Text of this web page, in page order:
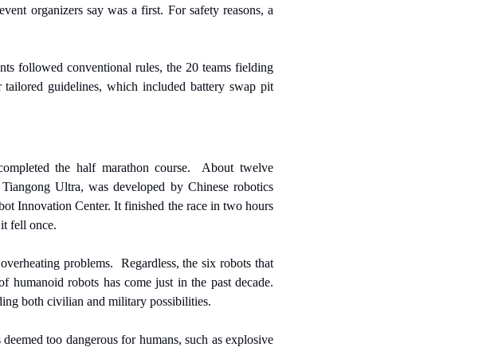
organizers say was a first. For safety reasons, a
followed conventional rules, the 20 teams fielding
guidelines, which included battery swap pit
the half marathon course.  About twelve
Ultra, was developed by Chinese robotics
Innovation Center. It finished the race in two hours
fell once.
problems.  Regardless, the six robots that
robots has come just in the past decade.
both civilian and military possibilities.
too dangerous for humans, such as explosive